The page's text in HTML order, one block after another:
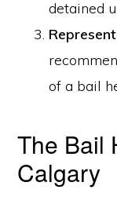
detained
of a bail
The Bail
Calgary